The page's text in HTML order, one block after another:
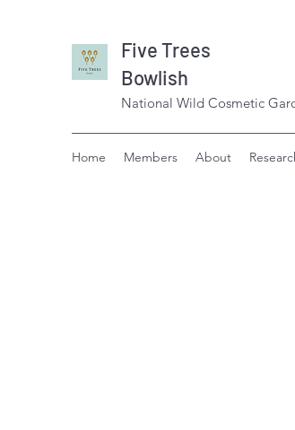
Five Trees
Bowlish
National Wild Cosmetic
Home Members About